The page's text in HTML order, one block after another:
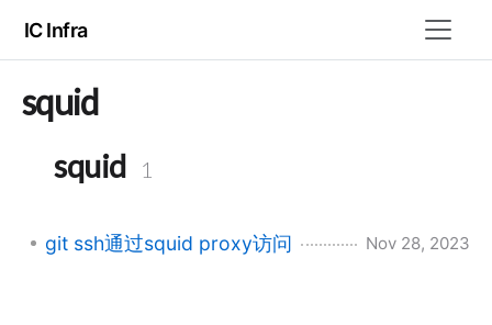
IC Infra
squid
squid 1
git ssh通过squid proxy访问 Nov 28, 2023